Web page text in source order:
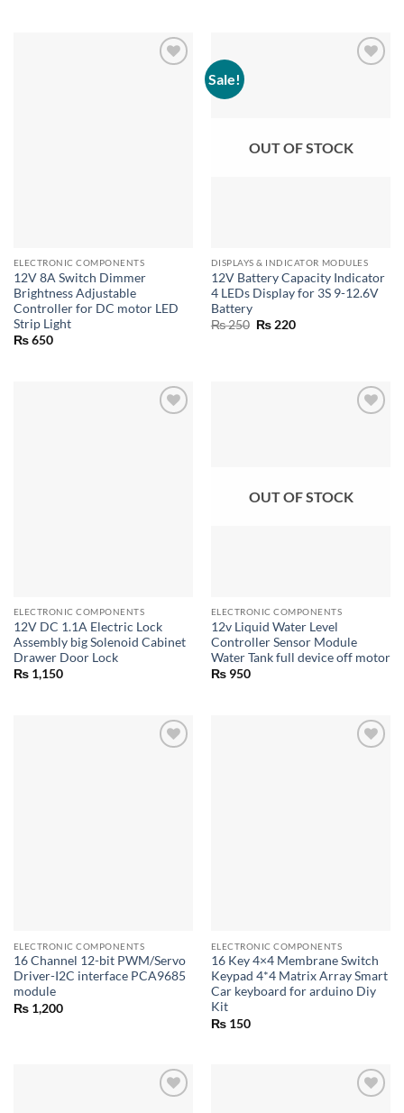
ELECTRONIC COMPONENTS
12V 8A Switch Dimmer
Brightness Adjustable
Controller for DC motor LED
Strip Light
₨650
Sale!
OUT OF STOCK
DISPLAYS & INDICATOR MODULES
12V Battery Capacity Indicator
4 LEDs Display for 3S 9-12.6V
Battery
₨250 Original
₨220Current
ELECTRONIC COMPONENTS
12V DC 1.1A Electric Lock
Assembly big Solenoid Cabinet
Drawer Door Lock
₨1,150
OUT OF STOCK
ELECTRONIC COMPONENTS
12v Liquid Water Level
Controller Sensor Module
Water Tank full device off motor
₨950
ELECTRONIC COMPONENTS
16 Channel 12-bit PWM/Servo
Driver-I2C interface PCA9685
module
₨1,200
ELECTRONIC COMPONENTS
16 Key 4×4 Membrane Switch
Keypad 4*4 Matrix Array Smart
Car keyboard for arduino Diy
Kit
₨150